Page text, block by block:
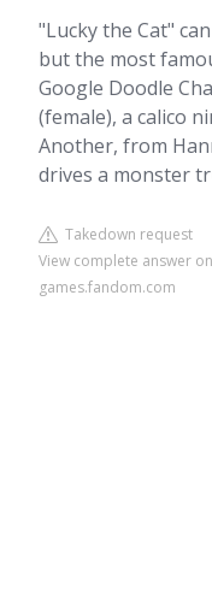
"Lucky the Cat"
but the most
Google Doodle
(female), a calico
Another, from
drives a monster
Takedown request
View complete answer
games.fandom.com